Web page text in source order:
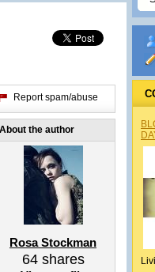
Report spam/abuse
About the author
Rosa Stockman
64shares